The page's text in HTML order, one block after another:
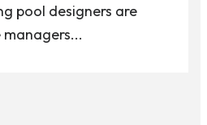
pool designers are